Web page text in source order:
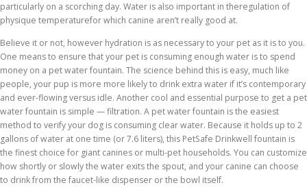
particularly on a scorching day. Water is also important in theregulation of
physique temperaturefor which canine aren’t really good at.
Believe it or not, however hydration is as necessary to your pet as it is to you.
One means to ensure that your pet is consuming enough water is to spend
money on a pet water fountain. The science behind this is easy, much like
people, your pup is more more likely to drink extra water if it’s contemporary
and ever-flowing versus idle. Another cool and essential purpose to get a pet
water fountain is simple — filtration. A pet water fountain is the easiest
method to verify your dog is consuming clear water. Because it holds up to 2
gallons of water at one time (or 7.6 liters), this PetSafe Drinkwell fountain is
the finest choice for giant canines or multi-pet households. You can customize
how shortly or slowly the water exits the spout, and your canine can choose
to drink from the faucet-like dispenser or the bowl itself.